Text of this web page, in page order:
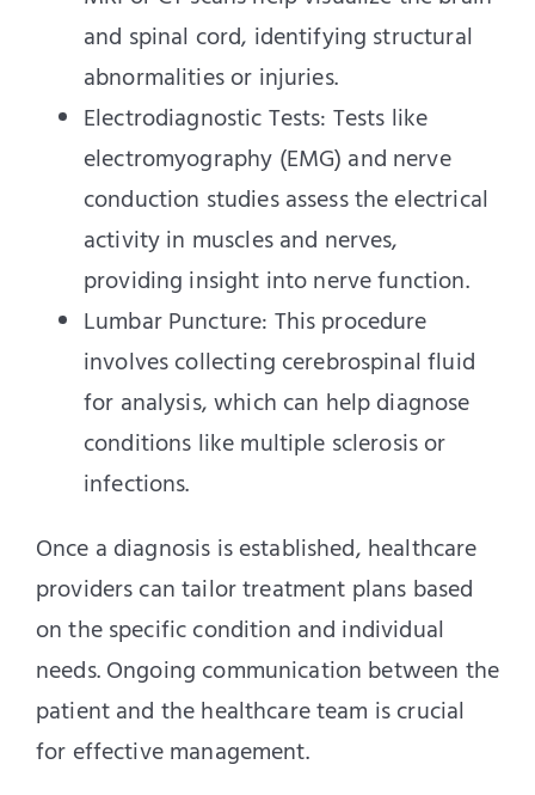
and spinal cord, identifying structural
abnormalities or injuries.
Electrodiagnostic Tests: Tests like
electromyography (EMG) and nerve
conduction studies assess the electrical
activity in muscles and nerves,
providing insight into nerve function.
Lumbar Puncture: This procedure
involves collecting cerebrospinal fluid
for analysis, which can help diagnose
conditions like multiple sclerosis or
infections.
Once a diagnosis is established, healthcare
providers can tailor treatment plans based
on the specific condition and individual
needs. Ongoing communication between the
patient and the healthcare team is crucial
for effective management.